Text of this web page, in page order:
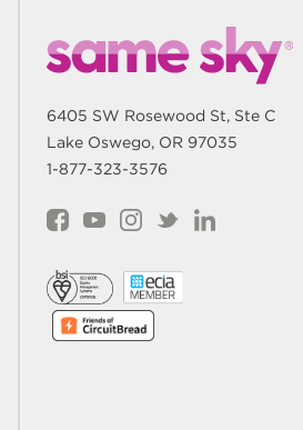
6405 SW Rosewood St, Ste C
Lake Oswego, OR 97035
1-877-323-3576